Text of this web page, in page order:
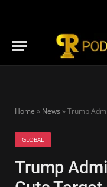
Home » News »Trump Administration’s
GLOBAL
Trump